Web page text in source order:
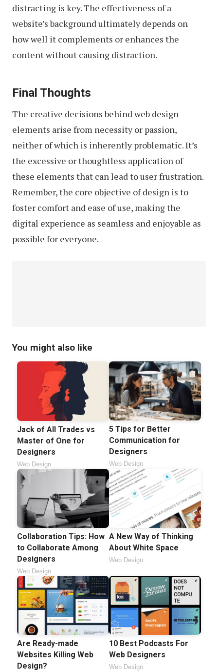
distracting is key. The effectiveness of a
website’s background ultimately depends on
how well it complements or enhances the
content without causing distraction.
Final Thoughts
The creative decisions behind web design
elements arise from necessity or passion,
neither of which is inherently problematic. It’s
the excessive or thoughtless application of
these elements that can lead to user frustration.
Remember, the core objective of design is to
foster comfort and ease of use, making the
digital experience as seamless and enjoyable as
possible for everyone.
You might also like
Jack of All Trades vs
Master of One for
Designers
Web Design
5 Tips for Better
Communication for
Designers
Web Design
Collaboration Tips: How
to Collaborate Among
Designers
Web Design
A New Way of Thinking
About White Space
Web Design
Are Ready-made
Websites Killing Web
Design?
10 Best Podcasts For
Web Designers
Web Design